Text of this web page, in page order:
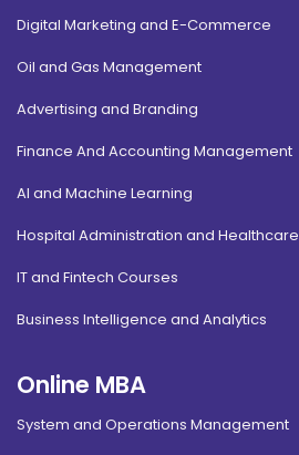
Digital Marketing and E-Commerce
Oil and Gas Management
Advertising and Branding
Finance And Accounting Management
AI and Machine Learning
Hospital Administration and Healthcare
IT and Fintech Courses
Business Intelligence and Analytics
Online MBA
System and Operations Management